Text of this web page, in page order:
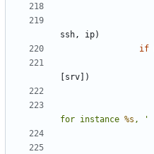
ssh, ip)
if
srv ])
for instance %s , '